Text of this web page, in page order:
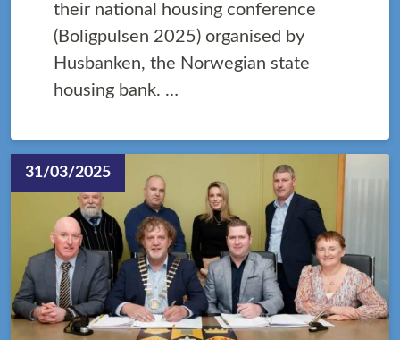
their national housing conference
(Boligpulsen 2025) organised by
Husbanken, the Norwegian state
housing bank. …
31/03/2025